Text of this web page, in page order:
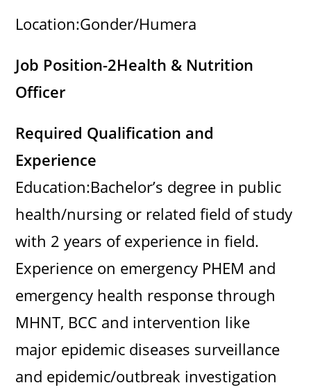
Location:Gonder/Humera
Job Position-2Health & Nutrition
Officer
Required Qualification and
Experience
Education:Bachelor’s degree in public
health/nursing or related field of study
with 2 years of experience in field.
Experience on emergency PHEM and
emergency health response through
MHNT, BCC and intervention like
major epidemic diseases surveillance
and epidemic/outbreak investigation